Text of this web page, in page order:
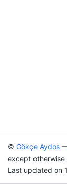
© Gökçe Aydos
except otherwise
Last updated on